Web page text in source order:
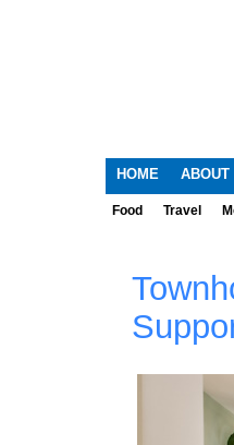
HOME ABOUT
Food Travel